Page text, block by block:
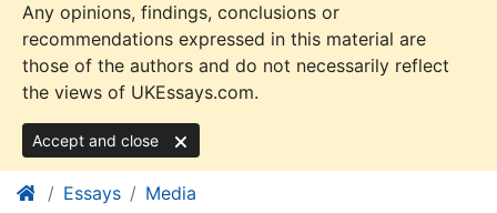
Any opinions, findings, conclusions or
recommendations expressed in this material are
those of the authors and do not necessarily reflect
the views of UKEssays.com.
Accept and close
Essays Media